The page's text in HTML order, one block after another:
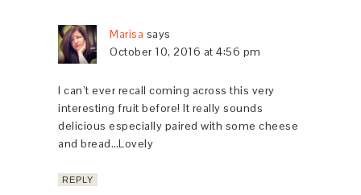
Marisa says
October 10, 2016 at 4:56 pm
I can’t ever recall coming across this very
interesting fruit before! It really sounds
delicious especially paired with some cheese
and bread…Lovely
REPLY